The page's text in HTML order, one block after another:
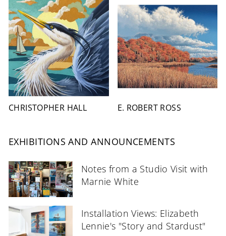
CHRISTOPHER HALL E. ROBERT ROSS
EXHIBITIONS AND ANNOUNCEMENTS
Notes from a Studio Visit with
Marnie White
Installation Views: Elizabeth
Lennie's "Story and Stardust"